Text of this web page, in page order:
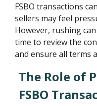
FSBO transactions
sellers may feel
However, rushing
time to review the
and ensure all terms
The Role of
FSBO